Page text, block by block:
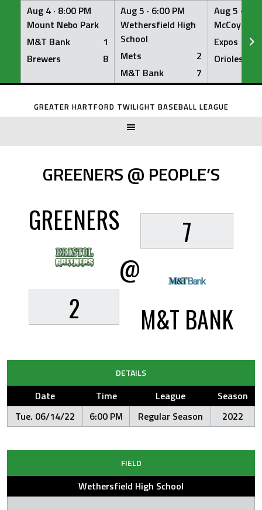
Aug 4 · 8:00 PM
Mount Nebo Park
M&T Bank
1
Brewers
8
Aug 5 · 6:00 PM
Wethersfield High
School
Mets
2
M&T Bank
7
Aug 5 ·
McCoy
Expos
Orioles
Skip
GREATER HARTFORD TWILIGHT BASEBALL LEAGUE
GREENERS @ PEOPLE’S
GREENERS
2
@
7
M&T BANK
DETAILS
Date Time League
Season
Tue. 06/14/22
6:00 PM Regular Season 2022
FIELD
Wethersfield High School